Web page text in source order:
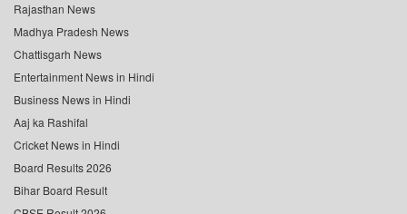
Rajasthan News
Madhya Pradesh News
Chattisgarh News
Entertainment News in Hindi
Business News in Hindi
Aaj ka Rashifal
Cricket News in Hindi
Board Results 2026
Bihar Board Result